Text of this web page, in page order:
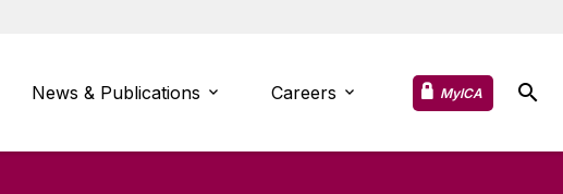
News & Publications Careers MyICA